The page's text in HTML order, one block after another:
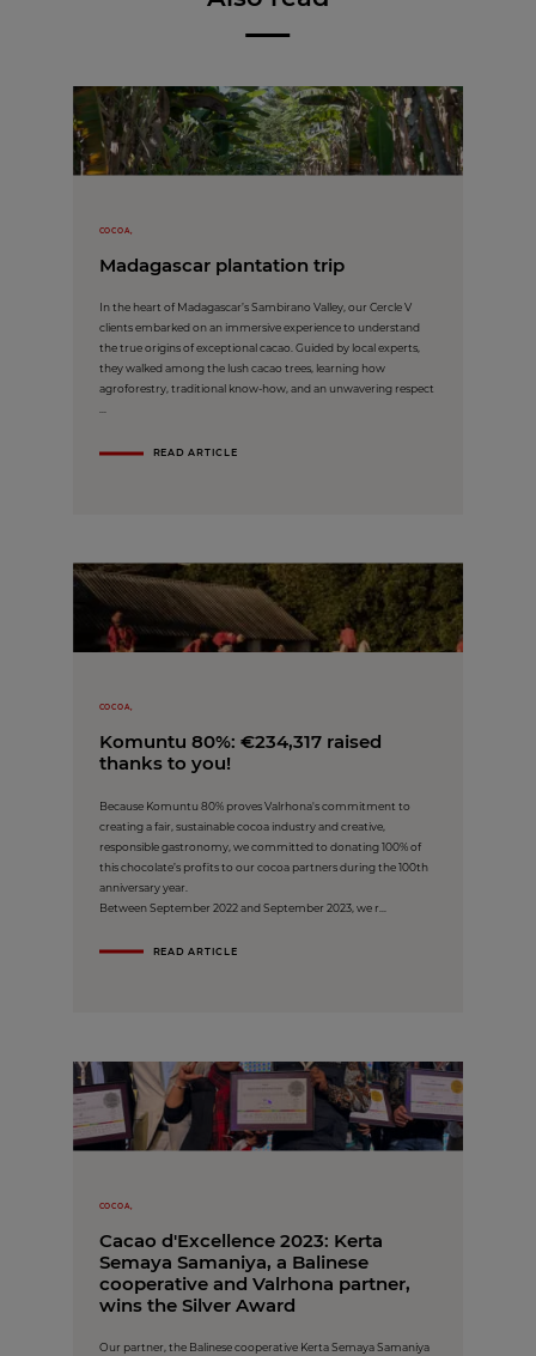
COCOA,
Madagascar plantation trip
In the heart of Madagascar’s Sambirano Valley, our Cercle V
clients embarked on an immersive experience to understand
the true origins of exceptional cacao. Guided by local experts,
they walked among the lush cacao trees, learning how
agroforestry, traditional know-how, and an unwavering respect
...
READ ARTICLE
COCOA,
Komuntu 80%: €234,317 raised
thanks to you!
Because Komuntu 80% proves Valrhona's commitment to
creating a fair, sustainable cocoa industry and creative,
responsible gastronomy, we committed to donating 100% of
this chocolate’s profits to our cocoa partners during the 100th
anniversary year.
Between September 2022 and September 2023, we r...
READ ARTICLE
COCOA,
Cacao d'Excellence 2023: Kerta
Semaya Samaniya, a Balinese
cooperative and Valrhona partner,
wins the Silver Award
Our partner, the Balinese cooperative Kerta Semaya Samaniya